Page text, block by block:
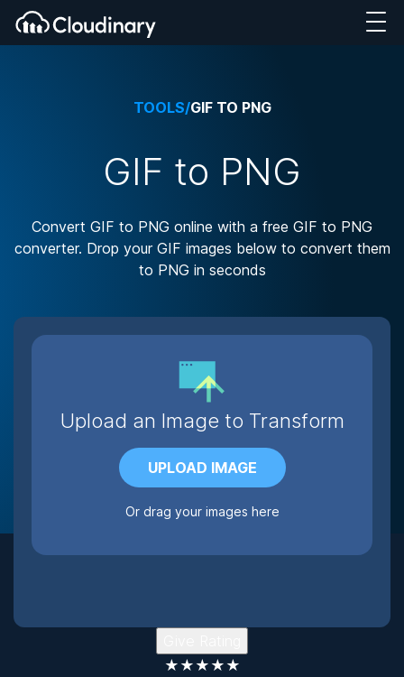
TOOLS/GIF TO PNG
GIF to PNG
Convert GIF to PNG online with a free GIF to PNG
converter. Drop your GIF images below to convert them
to PNG in seconds
Upload an Image to Transform
UPLOAD IMAGE
Or drag your images here
★★★★★